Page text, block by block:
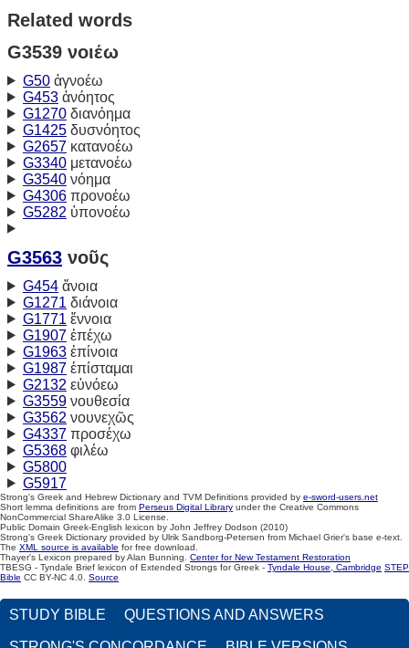
Related words
G3539 νοιέω
G50ἀγνοέω
G453ἀνόητος
G1270διανόημα
G1425δυσνόητος
G2657κατανοέω
G3340μετανοέω
G3540νόημα
G4306προνοέω
G5282 ὑπονοέω
G3563 νοῦς
G454ἄνοια
G1271 διάνοια
G1771 ἔννοια
G1907ἐπέχω
G1963ἐπίνοια
G1987ἐπίσταμαι
G2132 εὐνόεω
G3559νουθεσία
G3562 νουνεχῶς
G4337προσέχω
G5368φιλέω
G5800
G5917
Strong's Greek and Hebrew Dictionary and TVM Definitions provided by e-sword-users.net
Short lemma definitions are from Perseus Digital Library under the Creative Commons
NonCommercial ShareAlike 3.0 License.
Public Domain Greek-English lexicon by John Jeffrey Dodson (2010)
Strong's Greek Dictionary provided by Ulrik Sandborg-Petersen from Michael Grier's base e-text.
The XML source is available for free download.
Thayer's Lexicon prepared by Alan Bunning. Center for New Testament Restoration
TBESG - Tyndale Brief lexicon of Extended Strongs for Greek - Tyndale House, Cambridge STEP
Bible CC BY-NC 4.0. Source
STUDY BIBLE QUESTIONS AND ANSWERS